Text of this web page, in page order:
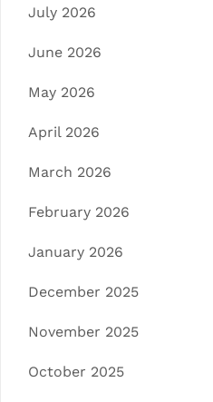
July 2026
June 2026
May 2026
April 2026
March 2026
February 2026
January 2026
December 2025
November 2025
October 2025